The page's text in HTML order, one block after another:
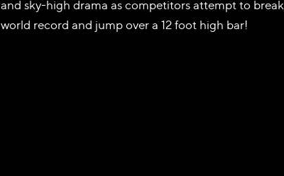
and sky-high drama as competitors attempt to
world record and jump over a 12 foot high bar!